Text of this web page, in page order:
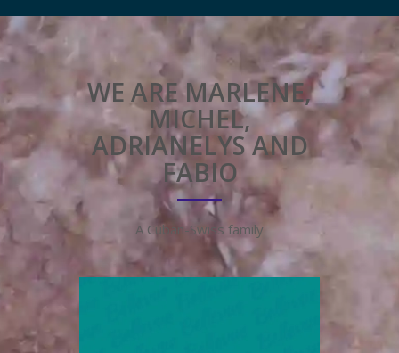
WE ARE MARLENE,
MICHEL,
ADRIANELYS AND
FABIO
A Cuban-Swiss family